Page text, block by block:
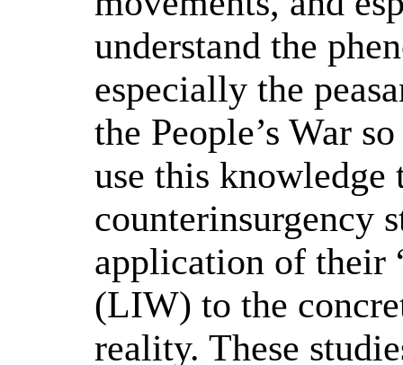
understand the
especially the
the People’s War
use this
counterinsurgency
application of their
(LIW) to the
reality. These